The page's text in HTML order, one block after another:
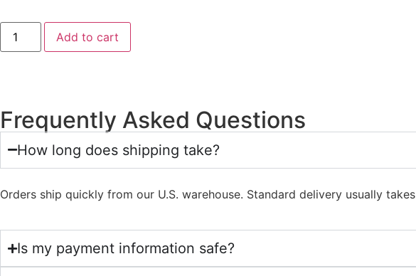
Add to cart
Frequently Asked Questions
How long does shipping take?
Orders ship quickly from our U.S. warehouse. Standard delivery usually takes
Is my payment information safe?